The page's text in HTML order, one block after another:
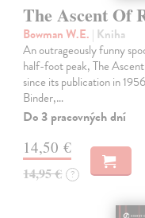
The Ascent Of
Bowman W.E. | Kniha
An outrageously funny
half-foot peak, The
since its publication in
Binder,…
Do 3 pracovných dní
14,50 €
14,95 € ?